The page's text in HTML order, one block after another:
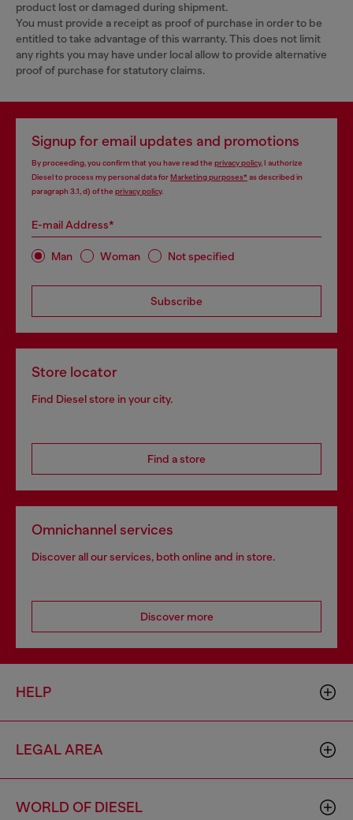
product lost or damaged during shipment.
You must provide a receipt as proof of purchase in order to be
entitled to take advantage of this warranty. This does not limit
any rights you may have under local allow to provide alternative
proof of purchase for statutory claims.
Signup for email updates and promotions
By proceeding, you confirm that you have read the privacy policy, I authorize
Diesel to process my personal data forMarketing purposes*as described in
paragraph 3.1, d) of the privacy policy.
E-mail Address*
Man Woman Not specified
Subscribe
Store locator
Find Diesel store in your city.
Find a store
Omnichannel services
Discover all our services, both online and in store.
Discover more
HELP
LEGAL AREA
WORLD OF DIESEL